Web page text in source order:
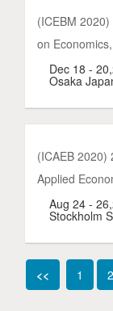
(ICEBM
on
Dec 18 -
Osaka
(ICAEB 2020)
Applied
Aug 24 -
Stockholm
<< 1 2